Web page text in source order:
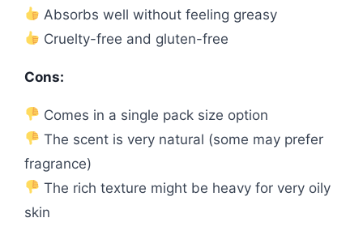
Absorbs well without feeling greasy
Cruelty-free and gluten-free
Cons:
Comes in a single pack size option
The scent is very natural (some may prefer
fragrance)
The rich texture might be heavy for very oily
skin